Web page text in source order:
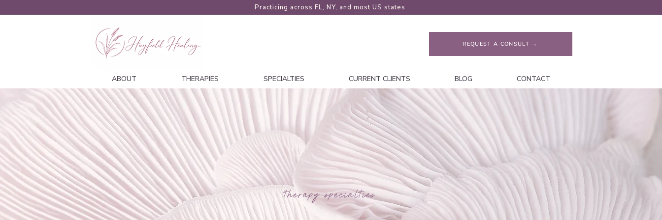
Practicing across FL, NY, and most US states
REQUEST A CONSULT →
ABOUT THERAPIES SPECIALTIES CURRENT CLIENTS BLOG CONTACT
therapy specialties